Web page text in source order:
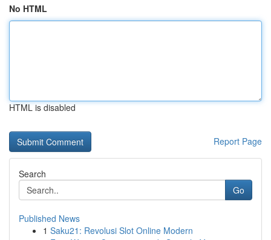
No HTML
HTML is disabled
Report Page
Search
Go
Published News
1 Saku21: Revolusi Slot Online Modern